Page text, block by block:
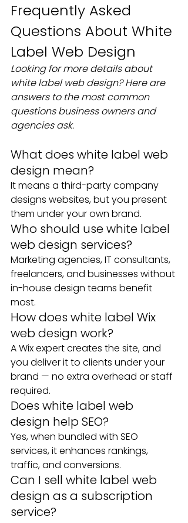
Frequently Asked
Questions About White
Label Web Design
Looking for more details about
white label web design? Here are
answers to the most common
questions business owners and
agencies ask.
What does white label web
design mean?
It means a third-party company
designs websites, but you present
them under your own brand.
Who should use white label
web design services?
Marketing agencies, IT consultants,
freelancers, and businesses without
in-house design teams benefit
most.
How does white label Wix
web design work?
A Wix expert creates the site, and
you deliver it to clients under your
brand — no extra overhead or staff
required.
Does white label web
design help SEO?
Yes, when bundled with SEO
services, it enhances rankings,
traffic, and conversions.
Can I sell white label web
design as a subscription
service?